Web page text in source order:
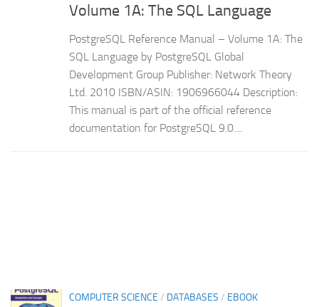
Volume 1A: The SQL Language
PostgreSQL Reference Manual – Volume 1A: The
SQL Language by PostgreSQL Global
Development Group Publisher: Network Theory
Ltd. 2010 ISBN/ASIN: 1906966044 Description:
This manual is part of the official reference
documentation for PostgreSQL 9.0....
COMPUTER SCIENCE / DATABASES / EBOOK